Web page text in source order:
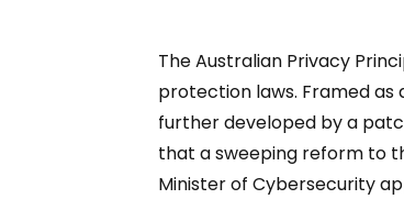
The Australian Privacy
protection laws. Framed as
further developed by a
that a sweeping reform to
Minister of Cybersecurity